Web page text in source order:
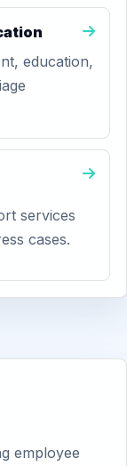
education,
services
cases.
employee